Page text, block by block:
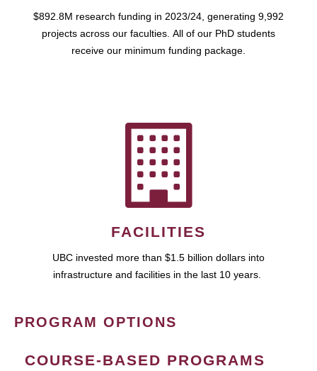
$892.8M research funding in 2023/24, generating 9,992
projects across our faculties. All of our PhD students
receive our minimum funding package.
FACILITIES
UBC invested more than $1.5 billion dollars into
infrastructure and facilities in the last 10 years.
PROGRAM OPTIONS
COURSE-BASED PROGRAMS